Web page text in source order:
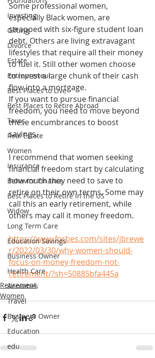
Investing
Gifting
Divorce
Estate
Entrepreneur
Best Places to Live
Best Places to Retire Abroad
Taxes
Real Estate
Women
Insurance
Behavior Finance
Best Places to Retire in the US
Widow
Long Term Care
Education Savings
Business Owner
Health Care
Annuities
Travel
Business Owner
Education
edu
Some professional women,
especially Black women, are
strapped with six-figure student loan
debt. Others are living extravagant
lifestyles that require all their money
to fuel it. Still other women choose
to invest a large chunk of their cash
flow into a mortgage.
If you want to pursue financial
freedom, you need to move beyond
these encumbrances to boost
savings.
I recommend that women seeking
financial freedom start by calculating
how much they need to save to
retire on their own terms. Some may
call this an early retirement, while
others may call it money freedom.
https://www.forbes.com/sites/jbrewe
r/2022/03/30/why-women-should-
focus-on-money-freedom-not-
retirement/?sh=50885bfa445a
Retirement
Women